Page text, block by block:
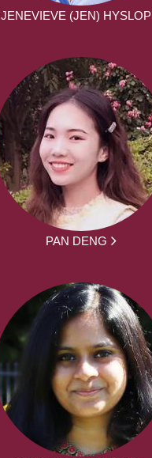
JENEVIEVE (JEN) HYSLOP
PAN DENG